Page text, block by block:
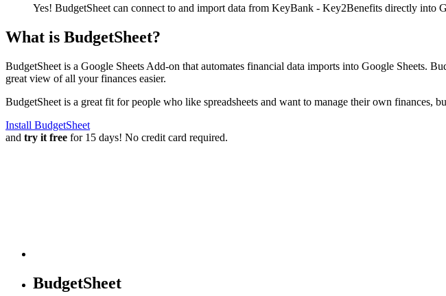
Yes! BudgetSheet can connect to and import data from KeyBank - Key2Benefits directly into
What is BudgetSheet?
BudgetSheet is a Google Sheets Add-on that automates financial data imports into Google Sheets.
great view of all your finances easier.
BudgetSheet is a great fit for people who like spreadsheets and want to manage their own finances,
Install BudgetSheet
and try it free for 15 days! No credit card required.
BudgetSheet